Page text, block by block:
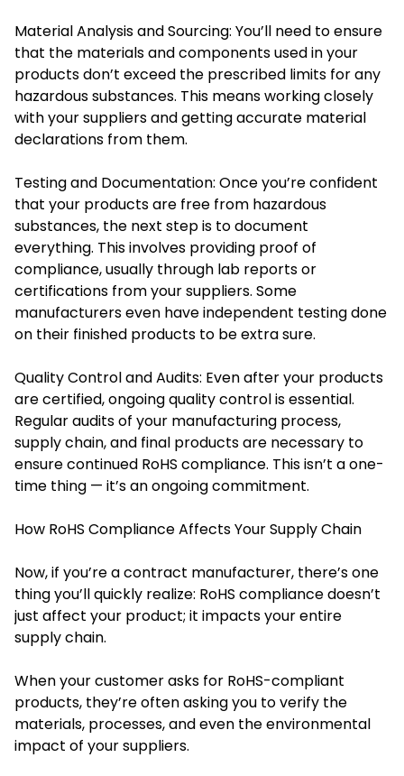
Material Analysis and Sourcing: You’ll need to ensure
that the materials and components used in your
products don’t exceed the prescribed limits for any
hazardous substances. This means working closely
with your suppliers and getting accurate material
declarations from them.
Testing and Documentation: Once you’re confident
that your products are free from hazardous
substances, the next step is to document
everything. This involves providing proof of
compliance, usually through lab reports or
certifications from your suppliers. Some
manufacturers even have independent testing done
on their finished products to be extra sure.
Quality Control and Audits: Even after your products
are certified, ongoing quality control is essential.
Regular audits of your manufacturing process,
supply chain, and final products are necessary to
ensure continued RoHS compliance. This isn’t a one-
time thing — it’s an ongoing commitment.
How RoHS Compliance Affects Your Supply Chain
Now, if you’re a contract manufacturer, there’s one
thing you’ll quickly realize: RoHS compliance doesn’t
just affect your product; it impacts your entire
supply chain.
When your customer asks for RoHS-compliant
products, they’re often asking you to verify the
materials, processes, and even the environmental
impact of your suppliers.